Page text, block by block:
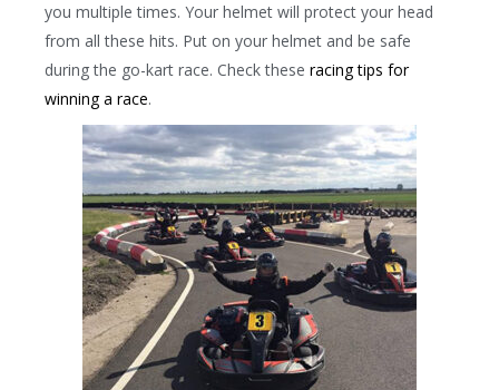
you multiple times. Your helmet will protect your head
from all these hits. Put on your helmet and be safe
during the go-kart race. Check these racing tips for
winning a race.